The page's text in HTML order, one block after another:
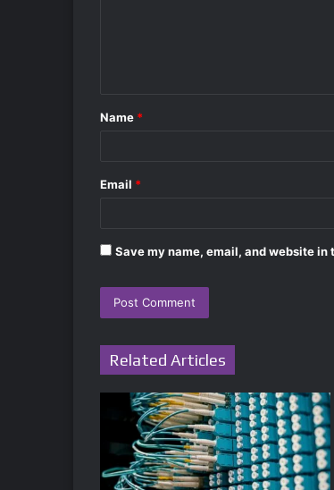
*
Name *
Email *
Save my name, email, and website
Related Articles